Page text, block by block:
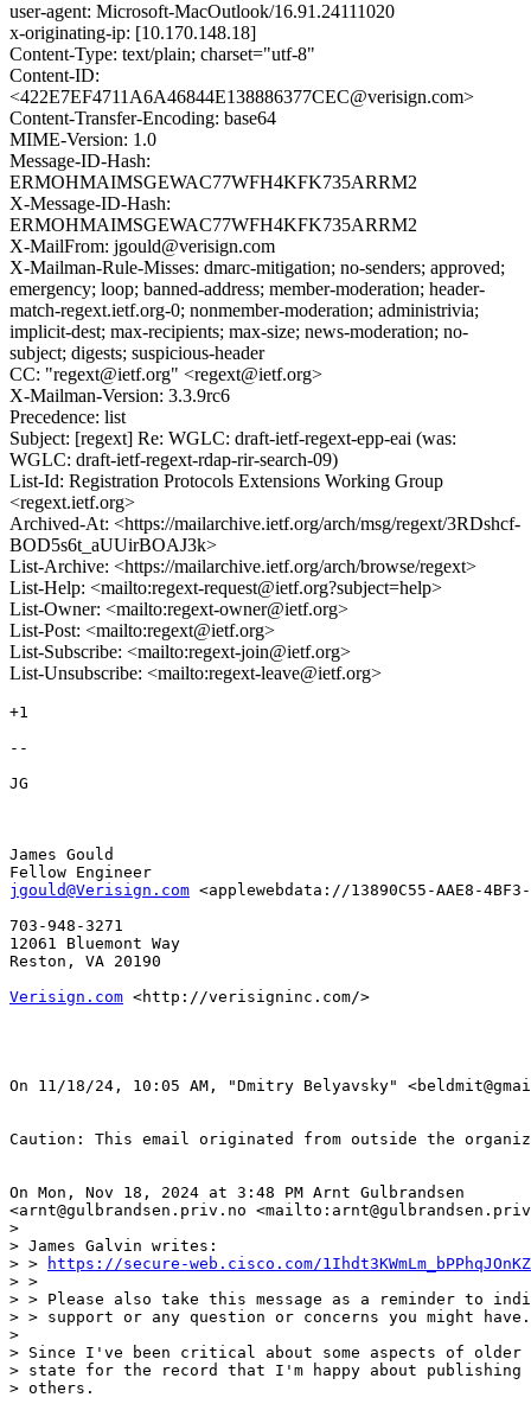
user-agent: Microsoft-MacOutlook/16.91.24111020
x-originating-ip: [10.170.148.18]
Content-Type: text/plain; charset="utf-8"
Content-ID:
<422E7EF4711A6A46844E138886377CEC@verisign.com>
Content-Transfer-Encoding: base64
MIME-Version: 1.0
Message-ID-Hash:
ERMOHMAIMSGEWAC77WFH4KFK735ARRM2
X-Message-ID-Hash:
ERMOHMAIMSGEWAC77WFH4KFK735ARRM2
X-MailFrom: jgould@verisign.com
X-Mailman-Rule-Misses: dmarc-mitigation; no-senders; approved;
emergency; loop; banned-address; member-moderation; header-
match-regext.ietf.org-0; nonmember-moderation; administrivia;
implicit-dest; max-recipients; max-size; news-moderation; no-
subject; digests; suspicious-header
CC: "regext@ietf.org" <regext@ietf.org>
X-Mailman-Version: 3.3.9rc6
Precedence: list
Subject: [regext] Re: WGLC: draft-ietf-regext-epp-eai (was:
WGLC: draft-ietf-regext-rdap-rir-search-09)
List-Id: Registration Protocols Extensions Working Group
<regext.ietf.org>
Archived-At: <https://mailarchive.ietf.org/arch/msg/regext/3RDshcf-
BOD5s6t_aUUirBOAJ3k>
List-Archive: <https://mailarchive.ietf.org/arch/browse/regext>
List-Help: <mailto:regext-request@ietf.org?subject=help>
List-Owner: <mailto:regext-owner@ietf.org>
List-Post: <mailto:regext@ietf.org>
List-Subscribe: <mailto:regext-join@ietf.org>
List-Unsubscribe: <mailto:regext-leave@ietf.org>
+1
--
JG
James Gould
jgould@Verisign.com <applewebdata://13890C55-AAE8-
703-948-3271
12061 Bluemont Way
Reston, VA 20190
Verisign.com <http://verisigninc.com/>
﻿On 11/18/24, 10:05 AM, "Dmitry Belyavsky"
Caution: This email originated from outside the
On Mon, Nov 18, 2024 at 3:48 PM Arnt Gulbrandsen
<arnt@gulbrandsen.priv.no
>
> James Galvin writes:
> >
https://secure-web.cisco.com/
> >
> > Please also take this message as a reminder to
> > support or any question or concerns you might have.
>
> Since I've been critical about some aspects of
> state for the record that I'm happy about publishing
> others.